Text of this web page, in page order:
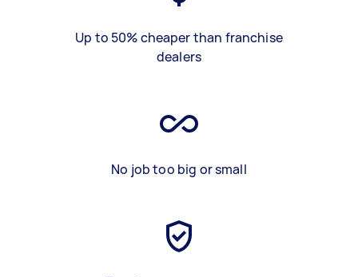
Up to 50% cheaper than franchise
dealers
No job too big or small